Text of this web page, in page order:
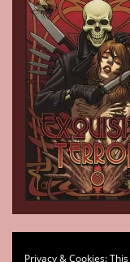
Privacy & Cookies: